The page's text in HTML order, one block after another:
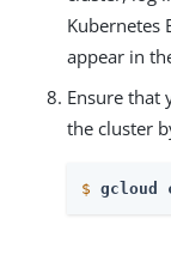
Kubernetes
appear in
Ensure that
the cluster
$ gcloud